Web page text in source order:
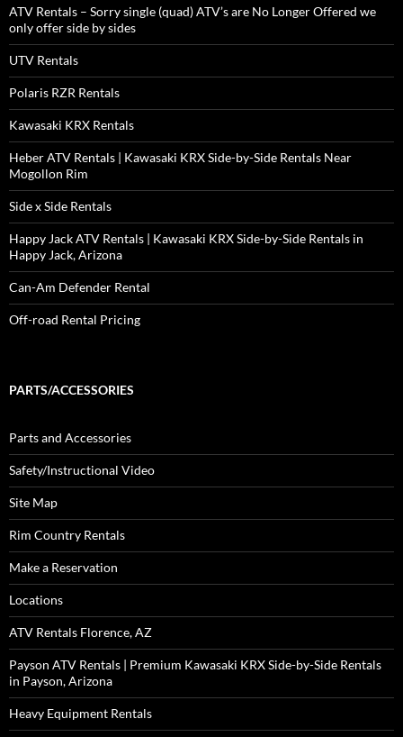
ATV Rentals – Sorry single (quad) ATV’s are No Longer Offered we
only offer side by sides
UTV Rentals
Polaris RZR Rentals
Kawasaki KRX Rentals
Heber ATV Rentals | Kawasaki KRX Side-by-Side Rentals Near
Mogollon Rim
Side x Side Rentals
Happy Jack ATV Rentals | Kawasaki KRX Side-by-Side Rentals in
Happy Jack, Arizona
Can-Am Defender Rental
Off-road Rental Pricing
PARTS/ACCESSORIES
Parts and Accessories
Safety/Instructional Video
Site Map
Rim Country Rentals
Make a Reservation
Locations
ATV Rentals Florence, AZ
Payson ATV Rentals | Premium Kawasaki KRX Side-by-Side Rentals
in Payson, Arizona
Heavy Equipment Rentals